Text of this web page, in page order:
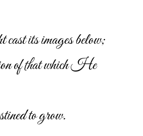
its images below;
of that which He
to grow.